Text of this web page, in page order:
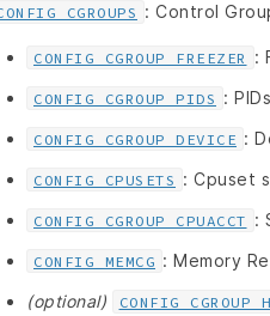
: Control
CONFIG_CGROUP_FREEZER :
CONFIG_CGROUP_PIDS :
CONFIG_CGROUP_DEVICE :
CONFIG_CPUSETS : Cpuset
CONFIG_CGROUP_CPUACCT :
CONFIG_MEMCG : Memory
(optional)